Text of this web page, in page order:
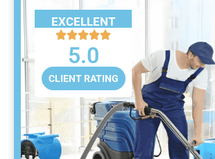
EXCELLENT
5.0
CLIENT RATING